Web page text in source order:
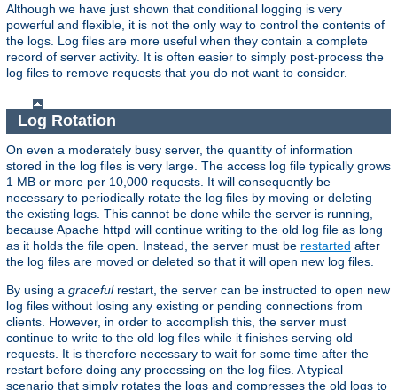
Although we have just shown that conditional logging is very
powerful and flexible, it is not the only way to control the contents of
the logs. Log files are more useful when they contain a complete
record of server activity. It is often easier to simply post-process the
log files to remove requests that you do not want to consider.
Log Rotation
On even a moderately busy server, the quantity of information
stored in the log files is very large. The access log file typically grows
1 MB or more per 10,000 requests. It will consequently be
necessary to periodically rotate the log files by moving or deleting
the existing logs. This cannot be done while the server is running,
because Apache httpd will continue writing to the old log file as long
as it holds the file open. Instead, the server must be restarted after
the log files are moved or deleted so that it will open new log files.
By using a gracefulrestart, the server can be instructed to open new
log files without losing any existing or pending connections from
clients. However, in order to accomplish this, the server must
continue to write to the old log files while it finishes serving old
requests. It is therefore necessary to wait for some time after the
restart before doing any processing on the log files. A typical
scenario that simply rotates the logs and compresses the old logs to